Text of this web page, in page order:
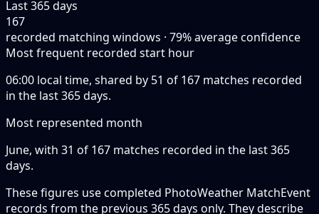
Last 365 days
167
recorded matching windows · 79% average confidence
Most frequent recorded start hour
06:00 local time, shared by 51 of 167 matches recorded
in the last 365 days.
Most represented month
June, with 31 of 167 matches recorded in the last 365
days.
These figures use completed PhotoWeather MatchEvent
records from the previous 365 days only. They describe